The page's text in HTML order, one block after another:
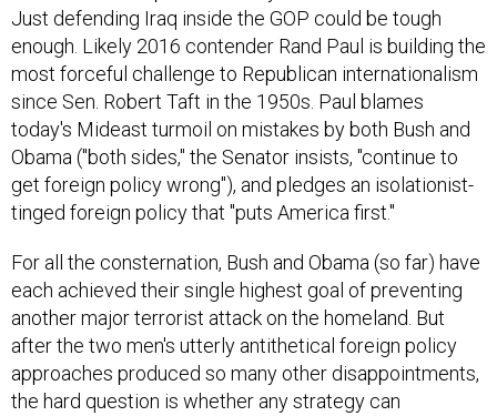
Just defending Iraq inside the GOP could be tough
enough. Likely 2016 contender Rand Paul is building the
most forceful challenge to Republican internationalism
since Sen. Robert Taft in the 1950s. Paul blames
today's Mideast turmoil on mistakes by both Bush and
Obama ("both sides," the Senator insists, "continue to
get foreign policy wrong"), and pledges an isolationist-
tinged foreign policy that "puts America first."
For all the consternation, Bush and Obama (so far) have
each achieved their single highest goal of preventing
another major terrorist attack on the homeland. But
after the two men's utterly antithetical foreign policy
approaches produced so many other disappointments,
the hard question is whether any strategy can